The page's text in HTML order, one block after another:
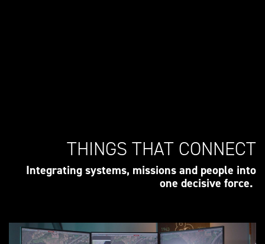
THINGS THAT CONNECT
Integrating systems, missions and people into
one decisive force.